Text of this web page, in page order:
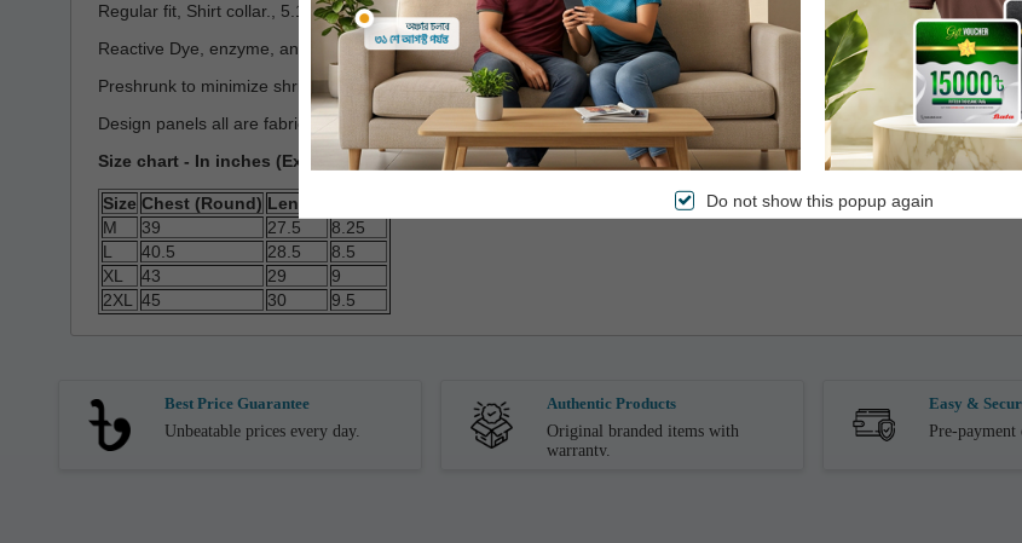
Regular fit, Shirt collar., 5.16 oz/yd2(~175GSM)
Reactive Dye, enzyme, and silicon washed
Preshrunk to minimize shrinkage
Design panels all are fabric and Cut & Stich
Size chart - In inches (Expected Deviation < 3%)
Size Chest (Round) Length
M
39 27.5
8.25
L
40.5 28.5
8.5
XL
43 29
9
2XL
45 30 9.5
Best Price Guarantee
Unbeatable prices every day.
Authentic Products
Original branded items with
warranty.
Easy &
Pre-
Do not show this popup again